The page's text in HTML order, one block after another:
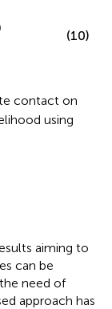
(10)
contact on
using
aiming to
can be
need of
approach has